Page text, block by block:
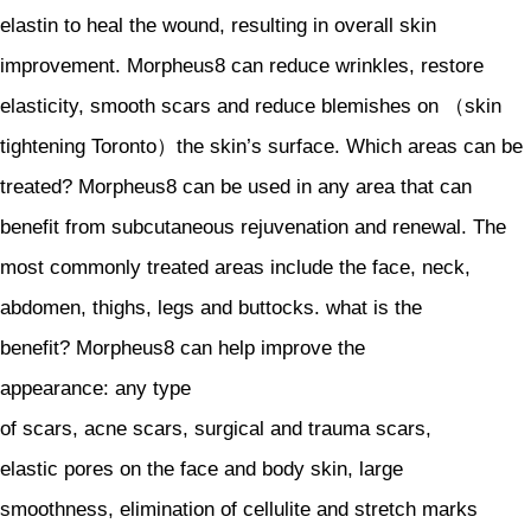
elastin to heal the wound, resulting in overall skin
improvement. Morpheus8 can reduce wrinkles, restore
elasticity, smooth scars and reduce blemishes on （skin
tightening Toronto）the skin’s surface. Which areas can be
treated? Morpheus8 can be used in any area that can
benefit from subcutaneous rejuvenation and renewal. The
most commonly treated areas include the face, neck,
abdomen, thighs, legs and buttocks. what is the
benefit? Morpheus8 can help improve the
appearance: any type
of scars, acne scars, surgical and trauma scars,
elastic pores on the face and body skin, large
smoothness, elimination of cellulite and stretch marks